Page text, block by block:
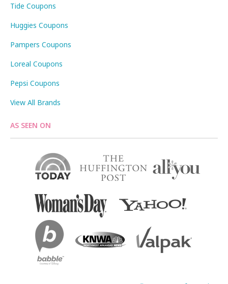
Tide Coupons
Huggies Coupons
Pampers Coupons
Loreal Coupons
Pepsi Coupons
View All Brands
AS SEEN ON